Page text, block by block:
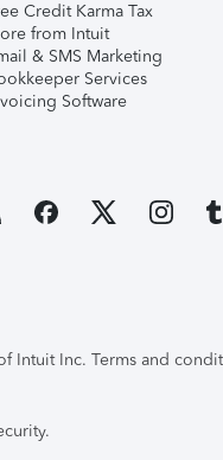
Credit Karma Tax
from Intuit
& SMS Marketing
Services
Software
Intuit Inc. Terms and